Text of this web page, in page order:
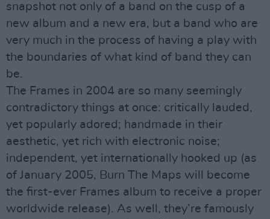
snapshot not only of a band on the cusp of a
new album and a new era, but a band who are
very much in the process of having a play with
the boundaries of what kind of band they can
be.
The Frames in 2004 are so many seemingly
contradictory things at once: critically lauded,
yet popularly adored; handmade in their
aesthetic, yet rich with electronic noise;
independent, yet internationally hooked up (as
of January 2005, Burn The Maps will become
the first-ever Frames album to receive a proper
worldwide release). As well, they’re famously